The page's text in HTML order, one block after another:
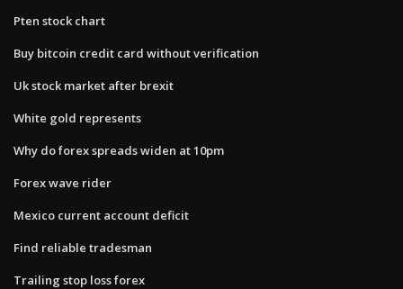
Pten stock chart
Buy bitcoin credit card without verification
Uk stock market after brexit
White gold represents
Why do forex spreads widen at 10pm
Forex wave rider
Mexico current account deficit
Find reliable tradesman
Trailing stop loss forex